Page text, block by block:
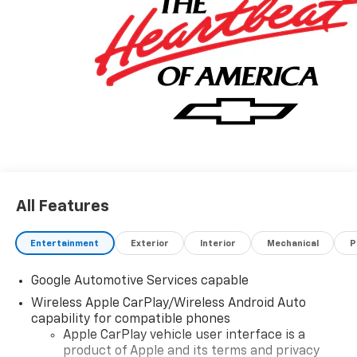
information! Price includes: $500 - GM Rewards Card
Sales Sign Up and Spend Offer. Exp. 09/30/2026
All Features
Entertainment Exterior Interior Mechanical
Google Automotive Services capable
Wireless Apple CarPlay/Wireless Android Auto
capability for compatible phones
Apple CarPlay vehicle user interface is a
product of Apple and its terms and privacy